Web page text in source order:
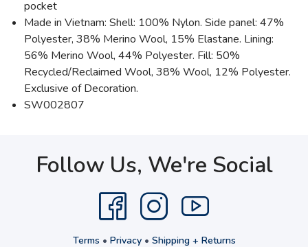
pocket
Made in Vietnam: Shell: 100% Nylon. Side panel: 47%
Polyester, 38% Merino Wool, 15% Elastane. Lining:
56% Merino Wool, 44% Polyester. Fill: 50%
Recycled/Reclaimed Wool, 38% Wool, 12% Polyester.
Exclusive of Decoration.
SW002807
Follow Us, We're Social
Terms • Privacy• Shipping + Returns